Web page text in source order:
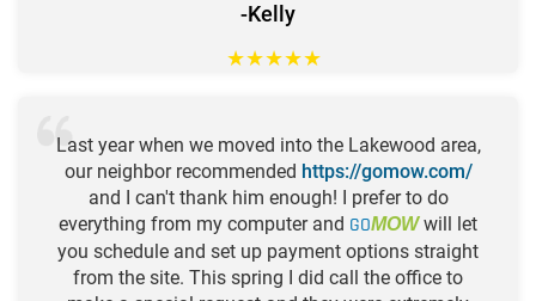
-Kelly
★★★★★
Last year when we moved into the Lakewood area,
our neighbor recommended https://gomow.com/
and I can't thank him enough! I prefer to do
everything from my computer and GOMOWwill let
you schedule and set up payment options straight
from the site. This spring I did call the office to